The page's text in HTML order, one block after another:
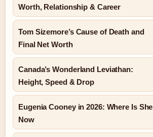
Worth, Relationship & Career
Tom Sizemore’s Cause of Death and
Final Net Worth
Canada’s Wonderland Leviathan:
Height, Speed & Drop
Eugenia Cooney in 2026: Where Is She
Now